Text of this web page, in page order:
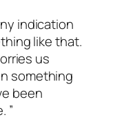
indication
like that.
us
something
been
”